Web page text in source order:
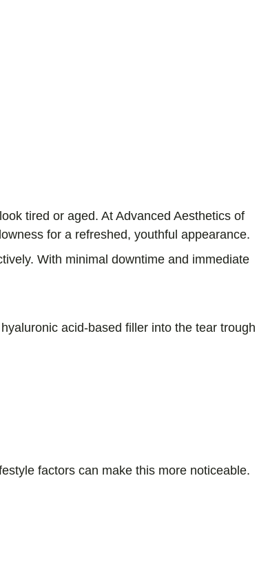
tired or aged. At Advanced Aesthetics of
for a refreshed, youthful appearance.
With minimal downtime and immediate
acid-based filler into the tear trough
factors can make this more noticeable.